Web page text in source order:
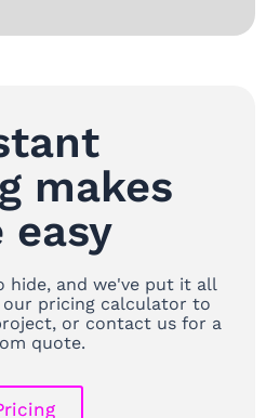
makes
easy
hide, and we've put it all
our pricing calculator to
or contact us for a
quote.